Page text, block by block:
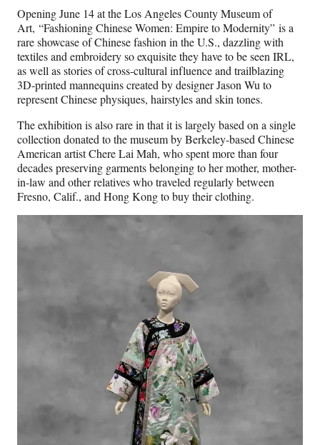
Opening June 14 at the Los Angeles County Museum of
Art, “Fashioning Chinese Women: Empire to Modernity” is a
rare showcase of Chinese fashion in the U.S., dazzling with
textiles and embroidery so exquisite they have to be seen IRL,
as well as stories of cross-cultural influence and trailblazing
3D-printed mannequins created by designer Jason Wu to
represent Chinese physiques, hairstyles and skin tones.
The exhibition is also rare in that it is largely based on a single
collection donated to the museum by Berkeley-based Chinese
American artist Chere Lai Mah, who spent more than four
decades preserving garments belonging to her mother, mother-
in-law and other relatives who traveled regularly between
Fresno, Calif., and Hong Kong to buy their clothing.